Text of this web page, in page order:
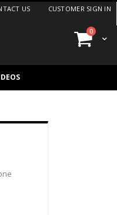
US CUSTOMER SIGN IN
Cart
0items